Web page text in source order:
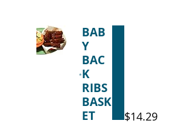
BAB
Y
BAC
K
RIBS
BASK
ET
$14.29